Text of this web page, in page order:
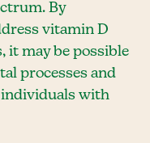
By
vitamin D
it may be possible
processes and
individuals with